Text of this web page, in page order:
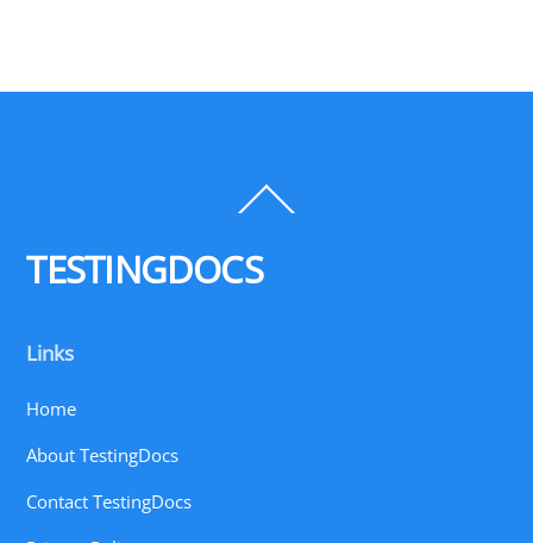
To
TESTINGDOCS
Links
Home
About TestingDocs
Contact TestingDocs